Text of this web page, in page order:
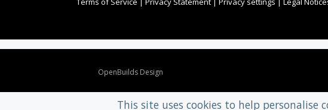
OpenBuilds Design
This site uses cookies to help